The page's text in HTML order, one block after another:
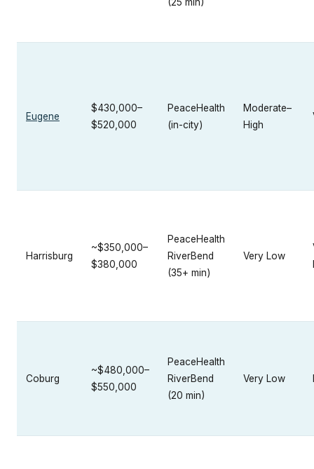
Eugene
$430,000–
$520,000
PeaceHealth
(in-city)
Moderate–
High
Harrisburg
~$350,000–
$380,000
PeaceHealth
RiverBend
(35+ min)
Very Low
Coburg
~$480,000–
$550,000
PeaceHealth
RiverBend
(20 min)
Very Low